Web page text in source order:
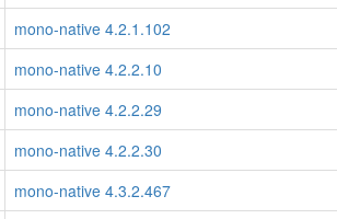
mono-native 4.2.1.102
mono-native 4.2.2.10
mono-native 4.2.2.29
mono-native 4.2.2.30
mono-native 4.3.2.467